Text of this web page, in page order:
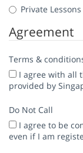
Private Lessons
Agreement
Terms &
I
provided by
Do Not Call
even if I am